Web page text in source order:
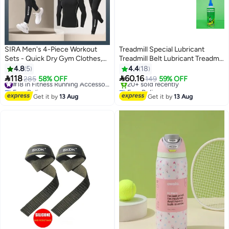
SIRA Men's 4-Piece Workout
Sets - Quick Dry Gym Clothes,
High Breathability & Moisture
Wicking, Reflective Stripe for
Running/Basketball/Outdoor
Sports, Lightweight & Stretch Fit
4.8 5
118285 58% OFF
Free Delivery
Get it by13 Aug
Treadmill Special Lubricant
Treadmill Belt Lubricant Treadmill
Maintenance Oil Silicone Oil for
Universal Treadmill Belt Lube
Easy to Apply 200ml
4.4 18
60.16149 59% OFF
Free Delivery
Only 1 left in stock
20+ sold recently
Free Delivery
Get it by13 Aug